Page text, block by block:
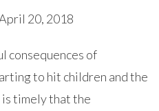
20, 2018
consequences of
to hit children and the
timely that the